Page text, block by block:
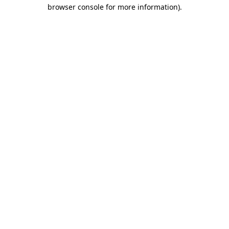
browser console for more information).